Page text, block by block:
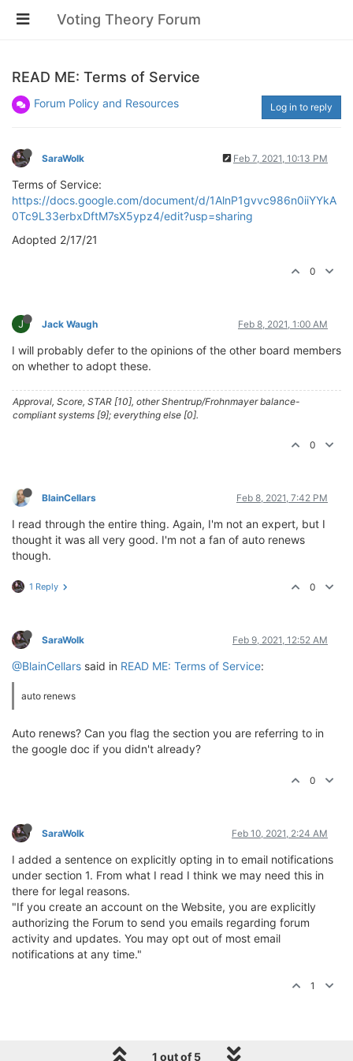
Voting Theory Forum
READ ME: Terms of Service
Forum Policy and Resources Log in to reply
SaraWolk Feb 7, 2021, 10:13 PM
Terms of Service:
https://docs.google.com/document/d/1AlnP1gvvc986n0iiYYkA
0Tc9L33erbxDftM7sX5ypz4/edit?usp=sharing
Adopted 2/17/21
0
J Jack Waugh Feb 8, 2021, 1:00 AM
I will probably defer to the opinions of the other board members
on whether to adopt these.
Approval, Score, STAR [10], other Shentrup/Frohnmayer balance-
compliant systems [9]; everything else [0].
0
BlainCellars Feb 8, 2021, 7:42 PM
I read through the entire thing. Again, I'm not an expert, but I
thought it was all very good. I'm not a fan of auto renews
though.
1 Reply 0
SaraWolk Feb 9, 2021, 12:52 AM
@BlainCellars said in READ ME: Terms of Service:
auto renews
Auto renews? Can you flag the section you are referring to in
the google doc if you didn't already?
0
SaraWolk Feb 10, 2021, 2:24 AM
I added a sentence on explicitly opting in to email notifications
under section 1. From what I read I think we may need this in
there for legal reasons.
"If you create an account on the Website, you are explicitly
authorizing the Forum to send you emails regarding forum
activity and updates. You may opt out of most email
notifications at any time."
1
1 out of 5